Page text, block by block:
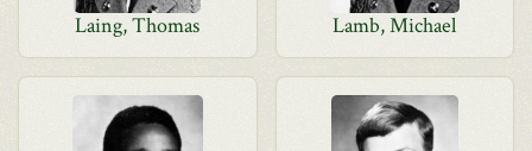
Laing, Thomas Lamb, Michael